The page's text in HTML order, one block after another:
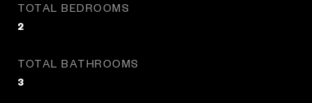
TOTAL BEDROOMS
2
TOTAL BATHROOMS
3